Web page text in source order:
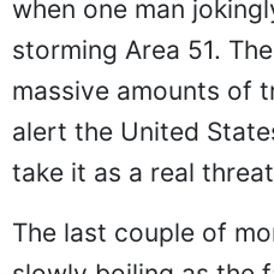
when one man
storming Area 51.
massive amounts of
alert the United
take it as a real
The last couple of